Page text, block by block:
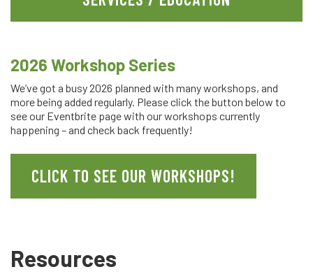
2026 Workshop Series
We’ve got a busy 2026 planned with many workshops, and
more being added regularly. Please click the button below to
see our Eventbrite page with our workshops currently
happening – and check back frequently!
CLICK TO SEE OUR WORKSHOPS!
Resources